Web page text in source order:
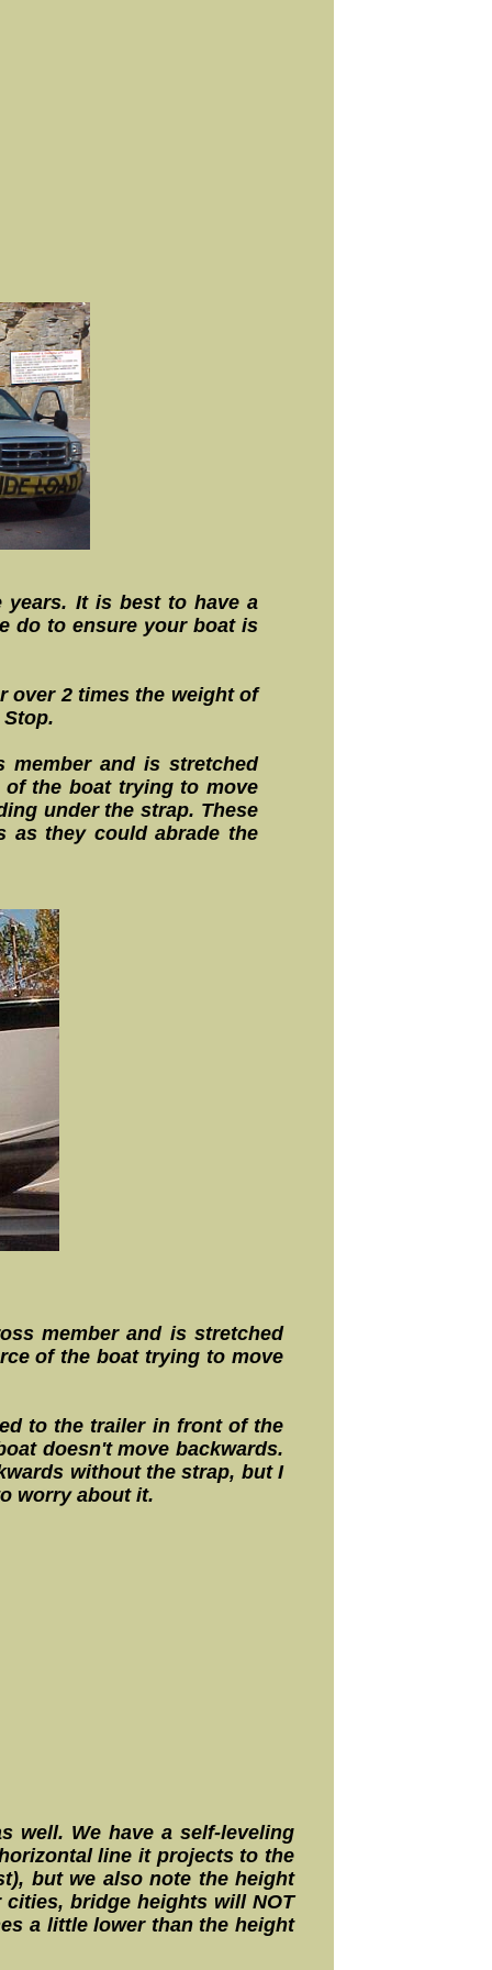
years. It is best to have a
do to ensure your boat is
over 2 times the weight of
and is stretched
the boat trying to move
under the strap. These
as they could abrade the
member and is stretched
of the boat trying to move
to the trailer in front of the
doesn't move backwards.
without the strap, but I
worry about it.
well. We have a self-leveling
line it projects to the
but we also note the height
bridge heights will NOT
a little lower than the height